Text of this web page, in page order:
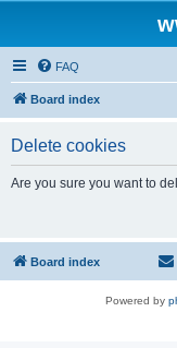
FAQ
Board index
Delete cookies
Are you sure you want to
Board index
Powered by